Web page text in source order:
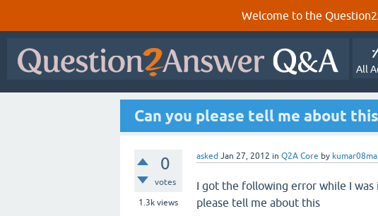
Welcome to the
All
Can you please tell me about
0
votes
1.3k views
asked Jan 27, 2012 in Q2A Core by
I got the following error while I
please tell me about this